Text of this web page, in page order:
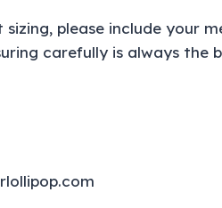
please include your
carefully is always the